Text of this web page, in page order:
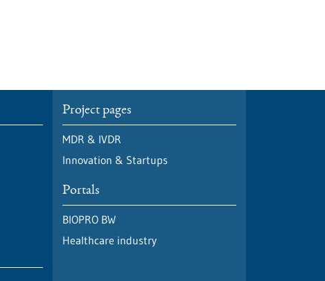
Project pages
MDR & IVDR
Innovation & Startups
Portals
BIOPRO BW
Healthcare industry